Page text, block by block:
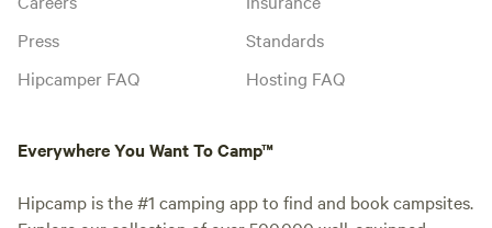
Press
Hipcamper FAQ
Standards
Hosting FAQ
Everywhere You Want To Camp™
Hipcamp is the #1 camping app to find and book campsites.